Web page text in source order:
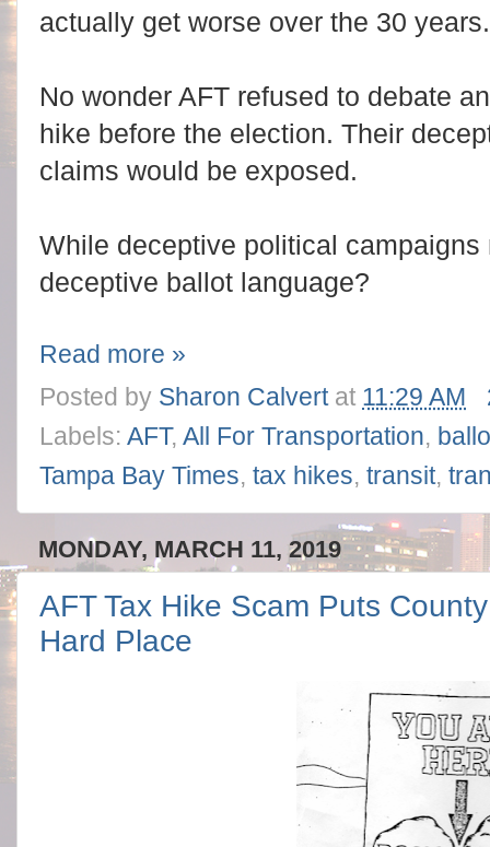
actually get worse over the 30 years.
No wonder AFT refused to debate
hike before the election. Their
claims would be exposed.
While deceptive political
deceptive ballot language?
Read more »
Posted by Sharon Calvert at 11:29 AM
Labels: AFT, All For Transportation,
Tampa Bay Times, tax hikes, transit,
MONDAY, MARCH 11, 2019
AFT Tax Hike Scam Puts
Hard Place